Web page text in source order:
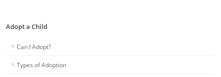
Adopt a Child
Can I Adopt?
Types of Adoption